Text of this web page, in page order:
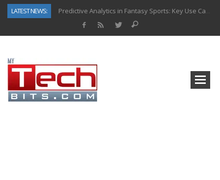
LATEST NEWS:
Predictive Analytics in Fantasy Sports: Key Use Cases and Benefits
How to Know If Your Business Is Ready for AI Implementation